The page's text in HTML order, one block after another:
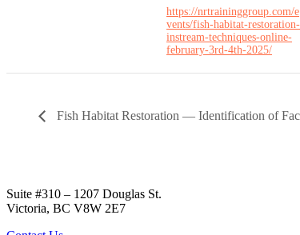
https://nrtraininggroup.com/e
vents/fish-habitat-restoration-
instream-techniques-online-
february-3rd-4th-2025/
Fish Habitat Restoration — Identification of
Suite #310 – 1207 Douglas St.
Victoria, BC V8W 2E7